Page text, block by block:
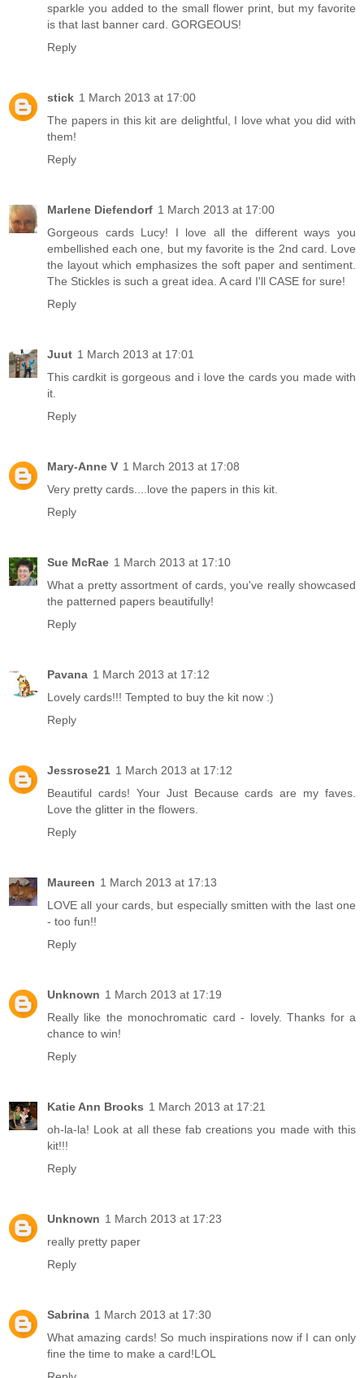
sparkle you added to the small flower print, but my favorite
is that last banner card. GORGEOUS!
Reply
stick 1 March 2013 at 17:00
The papers in this kit are delightful, I love what you did with
them!
Reply
Marlene Diefendorf 1 March 2013 at 17:00
Gorgeous cards Lucy! I love all the different ways you
embellished each one, but my favorite is the 2nd card. Love
the layout which emphasizes the soft paper and sentiment.
The Stickles is such a great idea. A card I'll CASE for sure!
Reply
Juut 1 March 2013 at 17:01
This cardkit is gorgeous and i love the cards you made with
it.
Reply
Mary-Anne V 1 March 2013 at 17:08
Very pretty cards....love the papers in this kit.
Reply
Sue McRae 1 March 2013 at 17:10
What a pretty assortment of cards, you've really showcased
the patterned papers beautifully!
Reply
Pavana 1 March 2013 at 17:12
Lovely cards!!! Tempted to buy the kit now :)
Reply
Jessrose21 1 March 2013 at 17:12
Beautiful cards! Your Just Because cards are my faves.
Love the glitter in the flowers.
Reply
Maureen 1 March 2013 at 17:13
LOVE all your cards, but especially smitten with the last one
- too fun!!
Reply
Unknown 1 March 2013 at 17:19
Really like the monochromatic card - lovely. Thanks for a
chance to win!
Reply
Katie Ann Brooks 1 March 2013 at 17:21
oh-la-la! Look at all these fab creations you made with this
kit!!!
Reply
Unknown 1 March 2013 at 17:23
really pretty paper
Reply
Sabrina 1 March 2013 at 17:30
What amazing cards! So much inspirations now if I can only
fine the time to make a card!LOL